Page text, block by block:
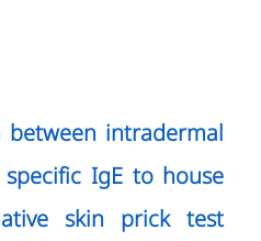
intradermal
IgE to house
skin prick test